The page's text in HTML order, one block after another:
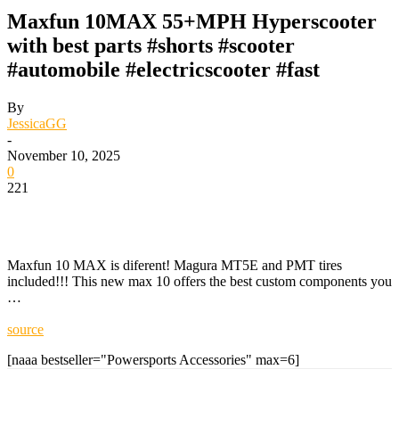
Maxfun 10MAX 55+MPH Hyperscooter
with best parts #shorts #scooter
#automobile #electricscooter #fast
By
JessicaGG
-
November 10, 2025
0
221
Maxfun 10 MAX is diferent! Magura MT5E and PMT tires
included!!! This new max 10 offers the best custom components you
…
source
[naaa bestseller="Powersports Accessories" max=6]